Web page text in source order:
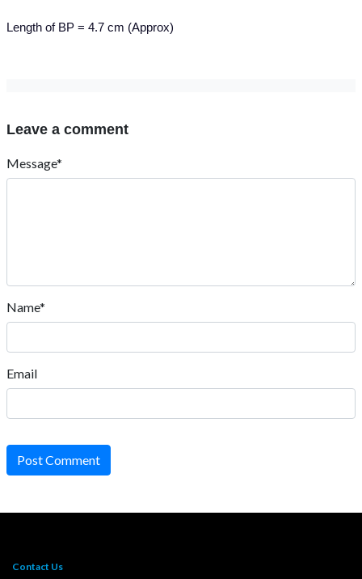
Length of BP = 4.7 cm (Approx)
Leave a comment
Message*
Name*
Email
Post Comment
Contact Us